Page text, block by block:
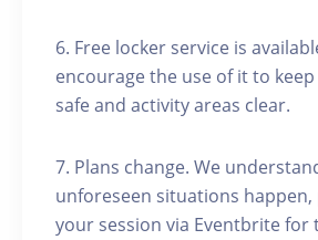
6. Free locker service is
encourage the use of it to
safe and activity areas clear.
7. Plans change. We
unforeseen situations happen,
your session via Eventbrite for